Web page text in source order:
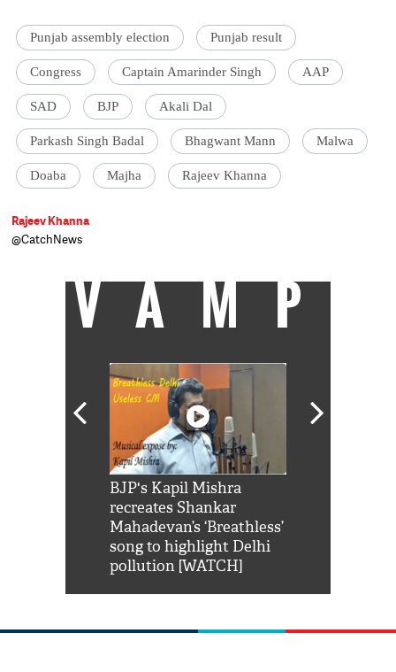
Punjab assembly election Punjab result
Congress Captain Amarinder Singh AAP
SAD BJP Akali Dal
Parkash Singh Badal Bhagwant Mann Malwa
Doaba Majha Rajeev Khanna
Rajeev Khanna
@CatchNews
VAMP
BJP's Kapil Mishra
recreates Shankar
Mahadevan’s ‘Breathless’
song to highlight Delhi
pollution [WATCH]